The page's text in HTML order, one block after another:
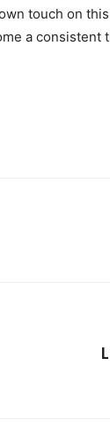
touch on
a consistent